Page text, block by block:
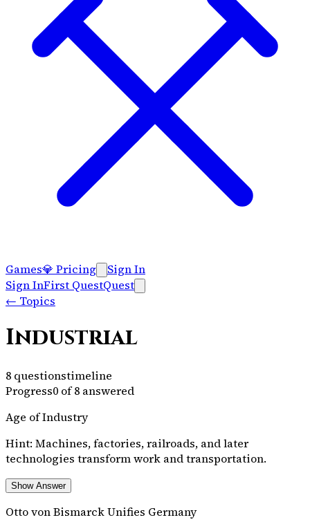
Games💎 Pricing
Sign In
Sign InFirst QuestQuest
← Topics
Industrial
8 questionstimeline
Progress0 of8 answered
Age of Industry
Hint: Machines, factories, railroads, and later
technologies transform work and transportation.
Show Answer
Otto von Bismarck Unifies Germany